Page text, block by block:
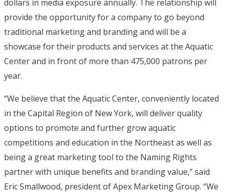
dollars in media exposure annually. The relationship will
provide the opportunity for a company to go beyond
traditional marketing and branding and will be a
showcase for their products and services at the Aquatic
Center and in front of more than 475,000 patrons per
year.
“We believe that the Aquatic Center, conveniently located
in the Capital Region of New York, will deliver quality
options to promote and further grow aquatic
competitions and education in the Northeast as well as
being a great marketing tool to the Naming Rights
partner with unique benefits and branding value,” said
Eric Smallwood, president of Apex Marketing Group. “We